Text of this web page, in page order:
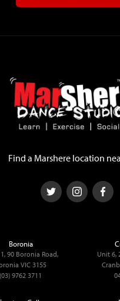
Find a Marshere location
Boronia
90 Boronia Road,
VIC 3155
(03) 9762 3711
Unit 6,